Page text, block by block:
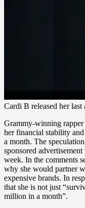
Cardi B released her
Grammy-winning
her financial stability
a month. The
sponsored
week. In the comments
why she would partner
expensive brands. In
that she is not just
million in a month”.